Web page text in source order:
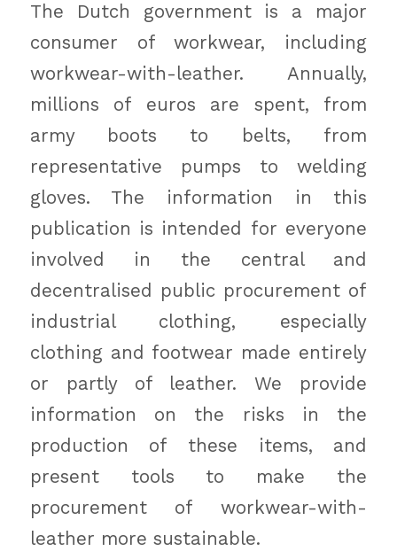
The Dutch government is a major
consumer of workwear, including
workwear-with-leather. Annually,
millions of euros are spent, from
army boots to belts, from
representative pumps to welding
gloves. The information in this
publication is intended for everyone
involved in the central and
decentralised public procurement of
industrial clothing, especially
clothing and footwear made entirely
or partly of leather. We provide
information on the risks in the
production of these items, and
present tools to make the
procurement of workwear-with-
leather more sustainable.